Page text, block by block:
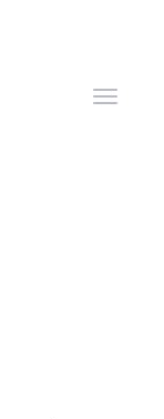
Toggle